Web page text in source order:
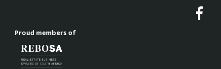
Proud members of